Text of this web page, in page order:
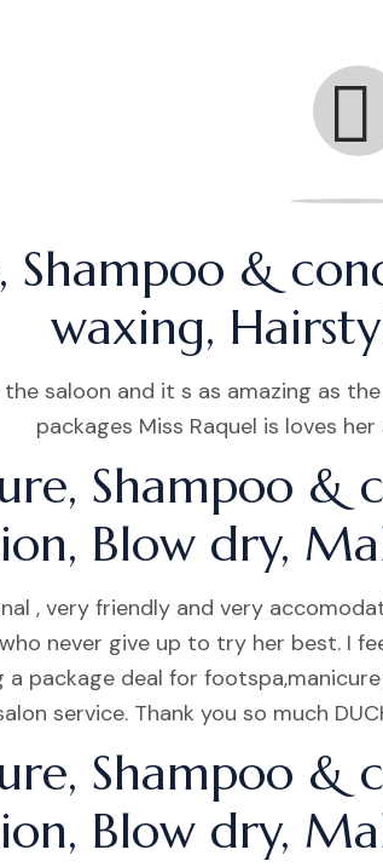
Shampoo &
waxing,
saloon and it s as amazing as
packages Miss Raquel is loves
Shampoo &
Blow dry,
, very friendly and very
never give up to try her best. I
a package deal for
service. Thank you so much
Shampoo &
Blow dry,